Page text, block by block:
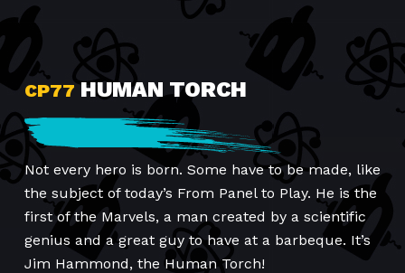
CP77HUMAN TORCH
Not every hero is born. Some have to be made, like
the subject of today’s From Panel to Play. He is the
first of the Marvels, a man created by a scientific
genius and a great guy to have at a barbeque. It’s
Jim Hammond, the Human Torch!